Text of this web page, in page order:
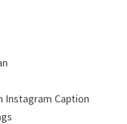
Instagram Caption